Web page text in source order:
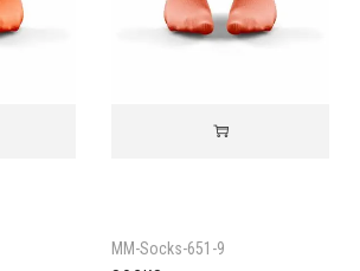
MM-Socks-651-9